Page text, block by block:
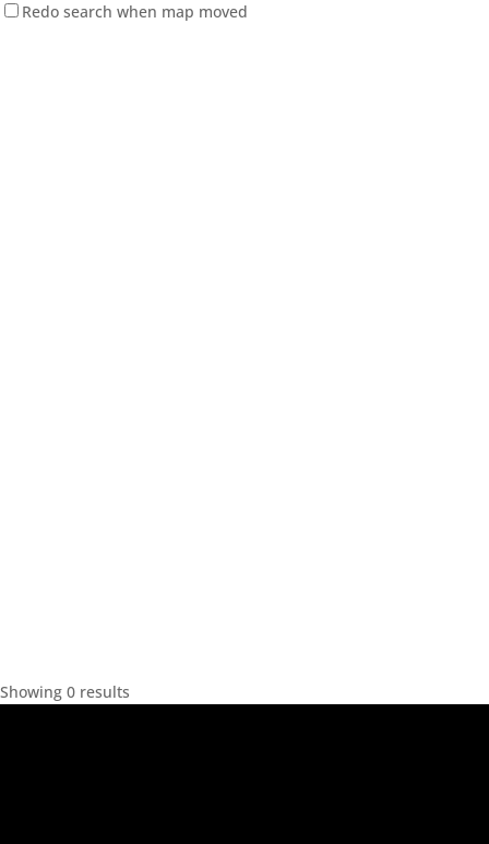
Redo search when map moved
Showing 0 results